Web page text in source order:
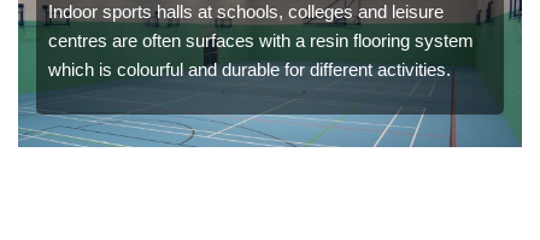
Indoor sports halls at schools, colleges and leisure
centres are often surfaces with a resin flooring system
which is colourful and durable for different activities.